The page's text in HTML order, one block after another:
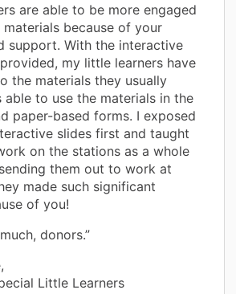
are able to be more engaged
materials because of your
support. With the interactive
my little learners have
the materials they usually
able to use the materials in the
paper-based forms. I exposed
slides first and taught
on the stations as a whole
them out to work at
made such significant
of you!
donors.”
Little Learners